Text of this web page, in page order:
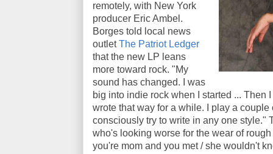
remotely, with New York
producer Eric Ambel.
Borges told local news
outletThe Patriot Ledger
that the new LP leans
more toward rock. "My
sound has changed. I was
big into indie rock when I started ... Then
wrote that way for a while. I play a couple
consciously try to write in any one style."
who's looking worse for the wear of
you're mom and you met / she wouldn't